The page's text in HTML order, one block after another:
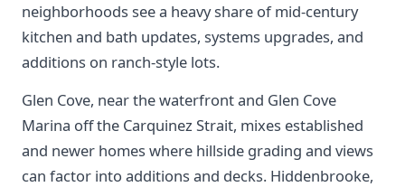
neighborhoods see a heavy share of mid-century
kitchen and bath updates, systems upgrades, and
additions on ranch-style lots.
Glen Cove, near the waterfront and Glen Cove
Marina off the Carquinez Strait, mixes established
and newer homes where hillside grading and views
can factor into additions and decks. Hiddenbrooke,